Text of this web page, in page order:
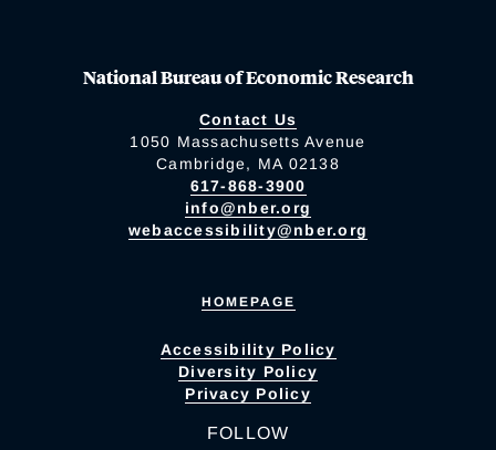
National Bureau of Economic Research
Contact Us
1050 Massachusetts Avenue
Cambridge, MA 02138
617-868-3900
info@nber.org
webaccessibility@nber.org
HOMEPAGE
Accessibility Policy
Diversity Policy
Privacy Policy
FOLLOW